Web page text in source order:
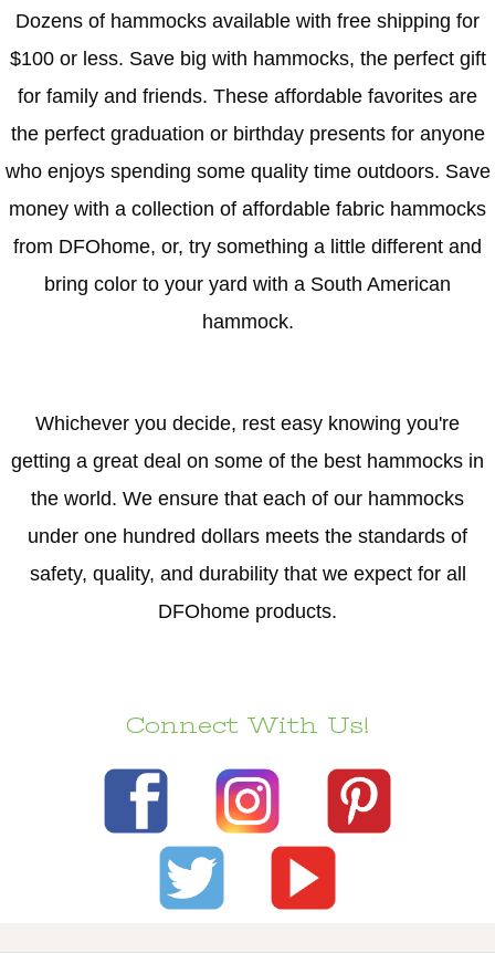
Dozens of hammocks available with free shipping for
$100 or less. Save big with hammocks, the perfect gift
for family and friends. These affordable favorites are
the perfect graduation or birthday presents for anyone
who enjoys spending some quality time outdoors. Save
money with a collection of affordable fabric hammocks
from DFOhome, or, try something a little different and
bring color to your yard with a South American
hammock.
Whichever you decide, rest easy knowing you're
getting a great deal on some of the best hammocks in
the world. We ensure that each of our hammocks
under one hundred dollars meets the standards of
safety, quality, and durability that we expect for all
DFOhome products.
Connect With Us!